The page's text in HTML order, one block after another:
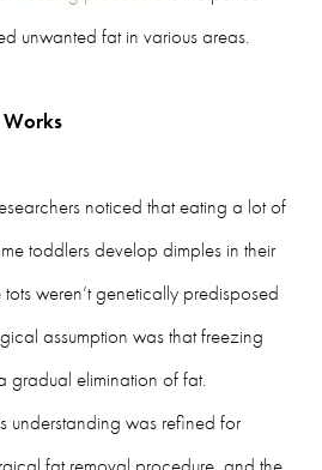
unwanted fat in various areas.
noticed that eating a lot of
toddlers develop dimples in their
weren’t genetically predisposed
assumption was that freezing
gradual elimination of fat.
understanding was refined for